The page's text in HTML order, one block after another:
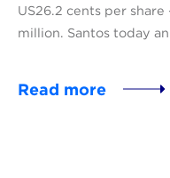
US26.2 cents per
million. Santos today
Read more